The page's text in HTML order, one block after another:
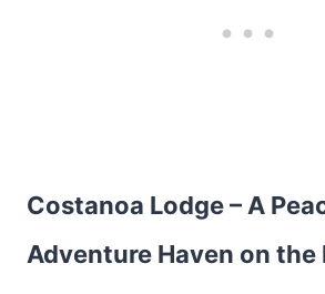
Costanoa Lodge – A
Adventure Haven on the